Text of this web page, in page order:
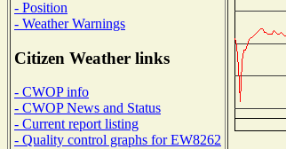
- Position
- Weather Warnings
Citizen Weather links
- CWOP info
- CWOP News and Status
- Current report listing
- Quality control graphs for EW8262